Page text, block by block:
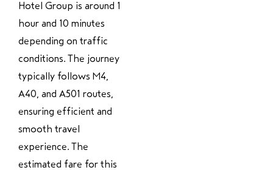
Hotel Group is around 1
hour and 10 minutes
depending on traffic
conditions. The journey
typically follows M4,
A40, and A501 routes,
ensuring efficient and
smooth travel
experience. The
estimated fare for this